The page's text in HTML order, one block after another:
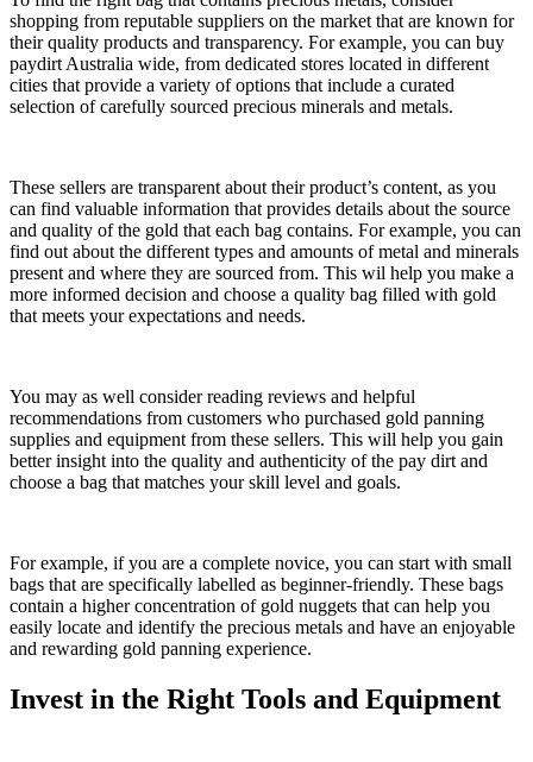
shopping from reputable suppliers on the market that are known for
their quality products and transparency. For example, you can buy
paydirt Australia wide, from dedicated stores located in different
cities that provide a variety of options that include a curated
selection of carefully sourced precious minerals and metals.
These sellers are transparent about their product’s content, as you
can find valuable information that provides details about the source
and quality of the gold that each bag contains. For example, you can
find out about the different types and amounts of metal and minerals
present and where they are sourced from. This wil help you make a
more informed decision and choose a quality bag filled with gold
that meets your expectations and needs.
You may as well consider reading reviews and helpful
recommendations from customers who purchased gold panning
supplies and equipment from these sellers. This will help you gain
better insight into the quality and authenticity of the pay dirt and
choose a bag that matches your skill level and goals.
For example, if you are a complete novice, you can start with small
bags that are specifically labelled as beginner-friendly. These bags
contain a higher concentration of gold nuggets that can help you
easily locate and identify the precious metals and have an enjoyable
and rewarding gold panning experience.
Invest in the Right Tools and Equipment